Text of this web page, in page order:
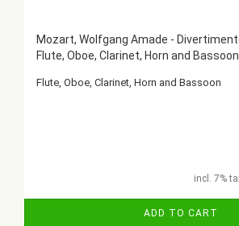
Mozart, Wolfgang Amade -
Flute, Oboe, Clarinet, Horn and Bassoon
Flute, Oboe, Clarinet, Horn and Bassoon
incl. 7%
ADD TO CART